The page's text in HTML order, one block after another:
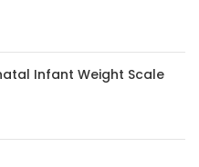
Infant Weight Scale